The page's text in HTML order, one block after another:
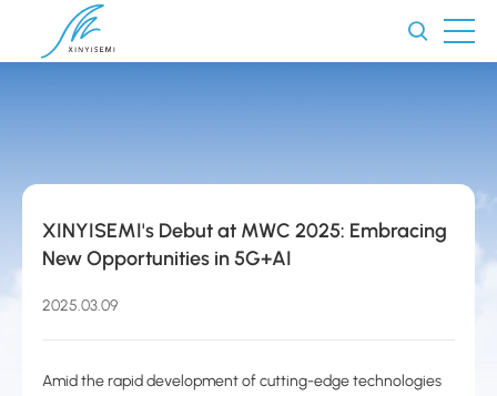
XINYISEMI's Debut at MWC 2025: Embracing
New Opportunities in 5G+AI
2025.03.09
Amid the rapid development of cutting-edge technologies